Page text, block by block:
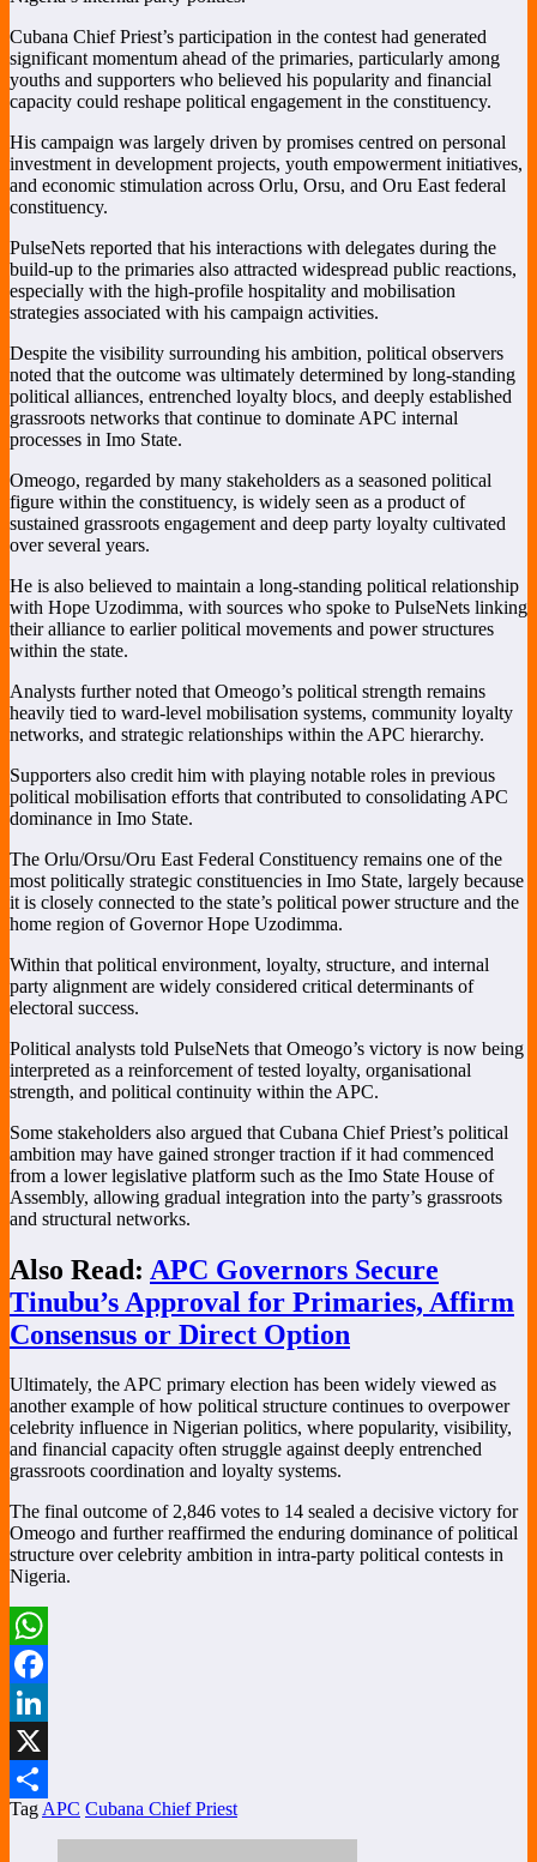
Cubana Chief Priest’s participation in the contest had generated
significant momentum ahead of the primaries, particularly among
youths and supporters who believed his popularity and financial
capacity could reshape political engagement in the constituency.
His campaign was largely driven by promises centred on personal
investment in development projects, youth empowerment initiatives,
and economic stimulation across Orlu, Orsu, and Oru East federal
constituency.
PulseNets reported that his interactions with delegates during the
build-up to the primaries also attracted widespread public reactions,
especially with the high-profile hospitality and mobilisation
strategies associated with his campaign activities.
Despite the visibility surrounding his ambition, political observers
noted that the outcome was ultimately determined by long-standing
political alliances, entrenched loyalty blocs, and deeply established
grassroots networks that continue to dominate APC internal
processes in Imo State.
Omeogo, regarded by many stakeholders as a seasoned political
figure within the constituency, is widely seen as a product of
sustained grassroots engagement and deep party loyalty cultivated
over several years.
He is also believed to maintain a long-standing political relationship
with Hope Uzodimma, with sources who spoke to PulseNets linking
their alliance to earlier political movements and power structures
within the state.
Analysts further noted that Omeogo’s political strength remains
heavily tied to ward-level mobilisation systems, community loyalty
networks, and strategic relationships within the APC hierarchy.
Supporters also credit him with playing notable roles in previous
political mobilisation efforts that contributed to consolidating APC
dominance in Imo State.
The Orlu/Orsu/Oru East Federal Constituency remains one of the
most politically strategic constituencies in Imo State, largely because
it is closely connected to the state’s political power structure and the
home region of Governor Hope Uzodimma.
Within that political environment, loyalty, structure, and internal
party alignment are widely considered critical determinants of
electoral success.
Political analysts told PulseNets that Omeogo’s victory is now being
interpreted as a reinforcement of tested loyalty, organisational
strength, and political continuity within the APC.
Some stakeholders also argued that Cubana Chief Priest’s political
ambition may have gained stronger traction if it had commenced
from a lower legislative platform such as the Imo State House of
Assembly, allowing gradual integration into the party’s grassroots
and structural networks.
Also Read: APC Governors Secure
Tinubu’s Approval for Primaries, Affirm
Consensus or Direct Option
Ultimately, the APC primary election has been widely viewed as
another example of how political structure continues to overpower
celebrity influence in Nigerian politics, where popularity, visibility,
and financial capacity often struggle against deeply entrenched
grassroots coordination and loyalty systems.
The final outcome of 2,846 votes to 14 sealed a decisive victory for
Omeogo and further reaffirmed the enduring dominance of political
structure over celebrity ambition in intra-party political contests in
Nigeria.
WhatsApp
Facebook
LinkedIn
X
Share
TagAPC Cubana Chief Priest